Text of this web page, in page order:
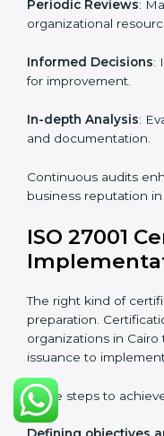
From start to finish:
from assessment to
Strategic direction:
company’s specific
The
Cairo
international
compliance with ISO
serious
professional ISMS
common in Cairo.
Key aspects of
Periodic Reviews :
organizational